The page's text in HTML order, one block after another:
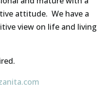
attitude. We have a
view on life and living